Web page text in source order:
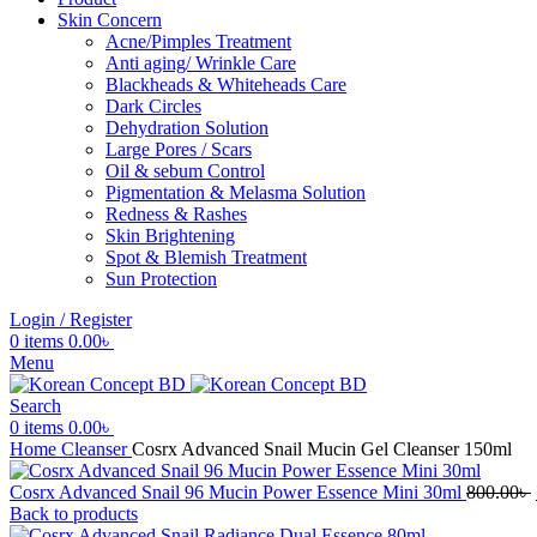
Skin Concern
Acne/Pimples Treatment
Anti aging/ Wrinkle Care
Blackheads & Whiteheads Care
Dark Circles
Dehydration Solution
Large Pores / Scars
Oil & sebum Control
Pigmentation & Melasma Solution
Redness & Rashes
Skin Brightening
Spot & Blemish Treatment
Sun Protection
Login / Register
0 items 0.00৳
Menu
Search
0 items 0.00৳
Home CleanserCosrx Advanced Snail Mucin Gel Cleanser 150ml
Cosrx Advanced Snail 96 Mucin Power Essence Mini 30ml 800.00৳
Back to products